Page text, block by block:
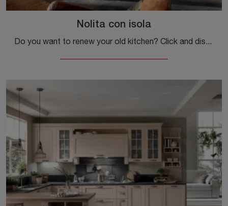
Nolita con isola
Do you want to renew your old kitchen? Click and discover a wide range of traditional solutions with island: Nolita with island awaits you!